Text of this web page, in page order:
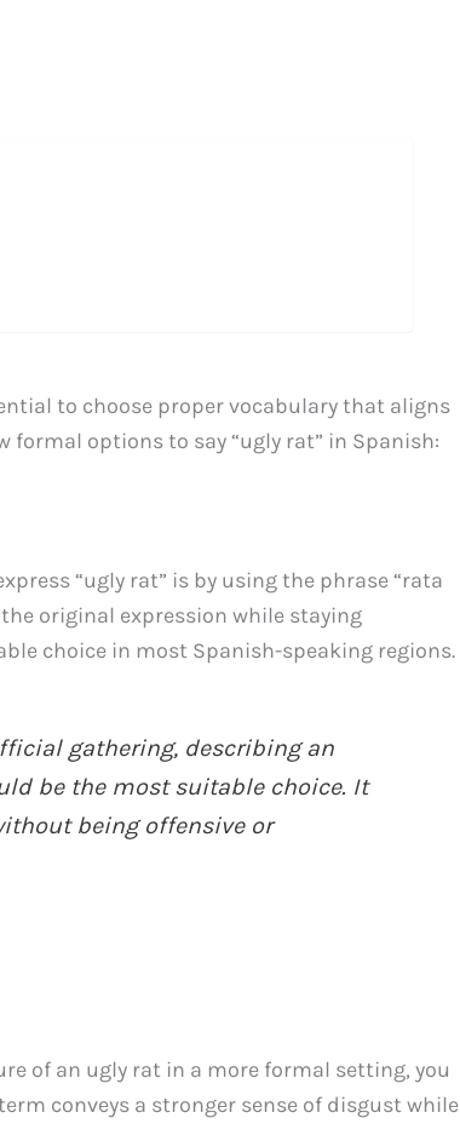
to choose proper vocabulary that aligns
options to say “ugly rat” in Spanish:
“ugly rat” is by using the phrase “rata
original expression while staying
choice in most Spanish-speaking regions.
gathering, describing an
be the most suitable choice. It
being offensive or
of an ugly rat in a more formal setting, you
conveys a stronger sense of disgust while